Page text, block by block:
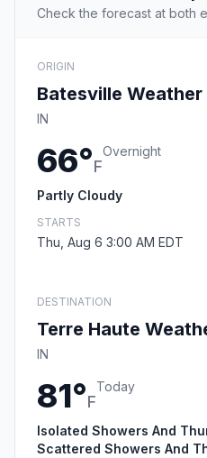
Check the forecast at both
ORIGIN
Batesville Weather
IN
66°F
Overnight
Partly Cloudy
STARTS
Thu, Aug 6 3:00 AM EDT
DESTINATION
Terre Haute
IN
81°F
Today
Isolated Showers And
Scattered Showers And